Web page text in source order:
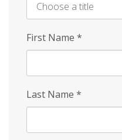
First Name *
Last Name *